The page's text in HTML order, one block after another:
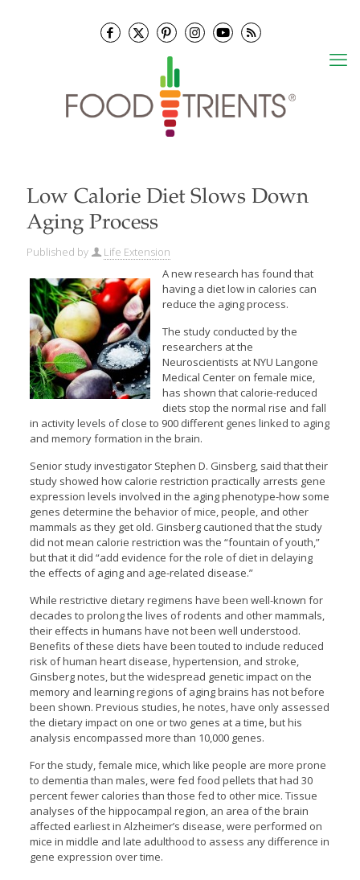
Low Calorie Diet Slows Down
Aging Process
Published by
Life Extension
A new research has found that
having a diet low in calories can
reduce the aging process.
The study conducted by the
researchers at the
Neuroscientists at NYU Langone
Medical Center on female mice,
has shown that calorie-reduced
diets stop the normal rise and fall
in activity levels of close to 900 different genes linked to aging
and memory formation in the brain.
Senior study investigator Stephen D. Ginsberg, said that their
study showed how calorie restriction practically arrests gene
expression levels involved in the aging phenotype-how some
genes determine the behavior of mice, people, and other
mammals as they get old. Ginsberg cautioned that the study
did not mean calorie restriction was the “fountain of youth,”
but that it did “add evidence for the role of diet in delaying
the effects of aging and age-related disease.”
While restrictive dietary regimens have been well-known for
decades to prolong the lives of rodents and other mammals,
their effects in humans have not been well understood.
Benefits of these diets have been touted to include reduced
risk of human heart disease, hypertension, and stroke,
Ginsberg notes, but the widespread genetic impact on the
memory and learning regions of aging brains has not before
been shown. Previous studies, he notes, have only assessed
the dietary impact on one or two genes at a time, but his
analysis encompassed more than 10,000 genes.
For the study, female mice, which like people are more prone
to dementia than males, were fed food pellets that had 30
percent fewer calories than those fed to other mice. Tissue
analyses of the hippocampal region, an area of the brain
affected earliest in Alzheimer’s disease, were performed on
mice in middle and late adulthood to assess any difference in
gene expression over time.